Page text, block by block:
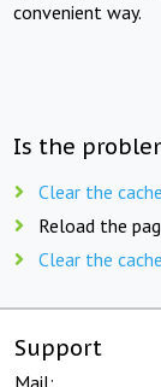
convenient way.
Is the
Clear the
Reload the
Clear the
Support
Mail: